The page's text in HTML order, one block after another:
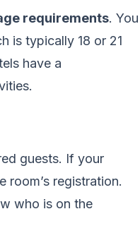
requirements. You
is typically 18 or 21
have a
guests. If your
room’s registration.
who is on the